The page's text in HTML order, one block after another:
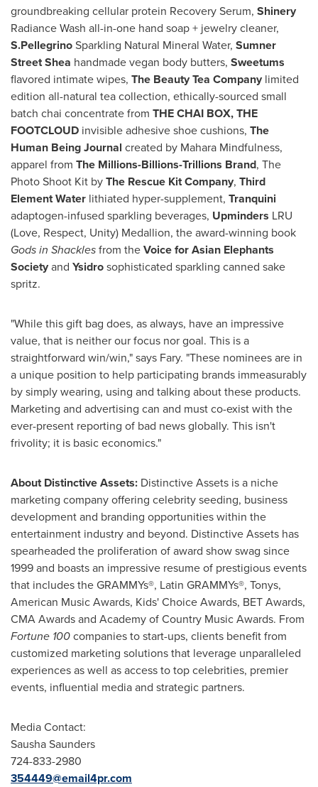
groundbreaking cellular protein Recovery Serum, Shinery
Radiance Wash all-in-one hand soap + jewelry cleaner,
S.PellegrinoSparkling Natural Mineral Water, Sumner
Street Shea handmade vegan body butters, Sweetums
flavored intimate wipes, The Beauty Tea Company limited
edition all-natural tea collection, ethically-sourced small
batch chai concentrate from THE CHAI BOX,THE
FOOTCLOUD invisible adhesive shoe cushions, The
Human Being Journal created by Mahara Mindfulness,
apparel from The Millions-Billions-Trillions Brand, The
Photo Shoot Kit byThe Rescue Kit Company, Third
ElementWater lithiated hyper-supplement, Tranquini
adaptogen-infused sparkling beverages, Upminders LRU
(Love, Respect, Unity) Medallion, the award-winning book
Gods in Shacklesfrom theVoice for Asian Elephants
Societyand Ysidrosophisticated sparkling canned sake
spritz.
"While this gift bag does, as always, have an impressive
value, that is neither our focus nor goal. This is a
straightforward win/win," says Fary. "These nominees are in
a unique position to help participating brands immeasurably
by simply wearing, using and talking about these products.
Marketing and advertising can and must co-exist with the
ever-present reporting of bad news globally. This isn't
frivolity; it is basic economics."
About Distinctive Assets: Distinctive Assets is a niche
marketing company offering celebrity seeding, business
development and branding opportunities within the
entertainment industry and beyond. Distinctive Assets has
spearheaded the proliferation of award show swag since
1999 and boasts an impressive resume of prestigious events
that includes the GRAMMYs®, Latin GRAMMYs®, Tonys,
American Music Awards, Kids' Choice Awards, BET Awards,
CMA Awards and Academy of Country Music Awards. From
Fortune 100companies to start-ups, clients benefit from
customized marketing solutions that leverage unparalleled
experiences as well as access to top celebrities, premier
events, influential media and strategic partners.
Media Contact:
Sausha Saunders
724-833-2980
354449@email4pr.com